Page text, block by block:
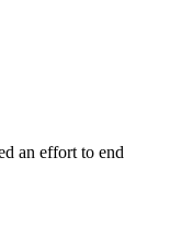
an effort to end